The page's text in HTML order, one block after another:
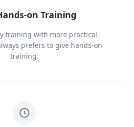
on Training
training with more practical
prefers to give hands-on
training.